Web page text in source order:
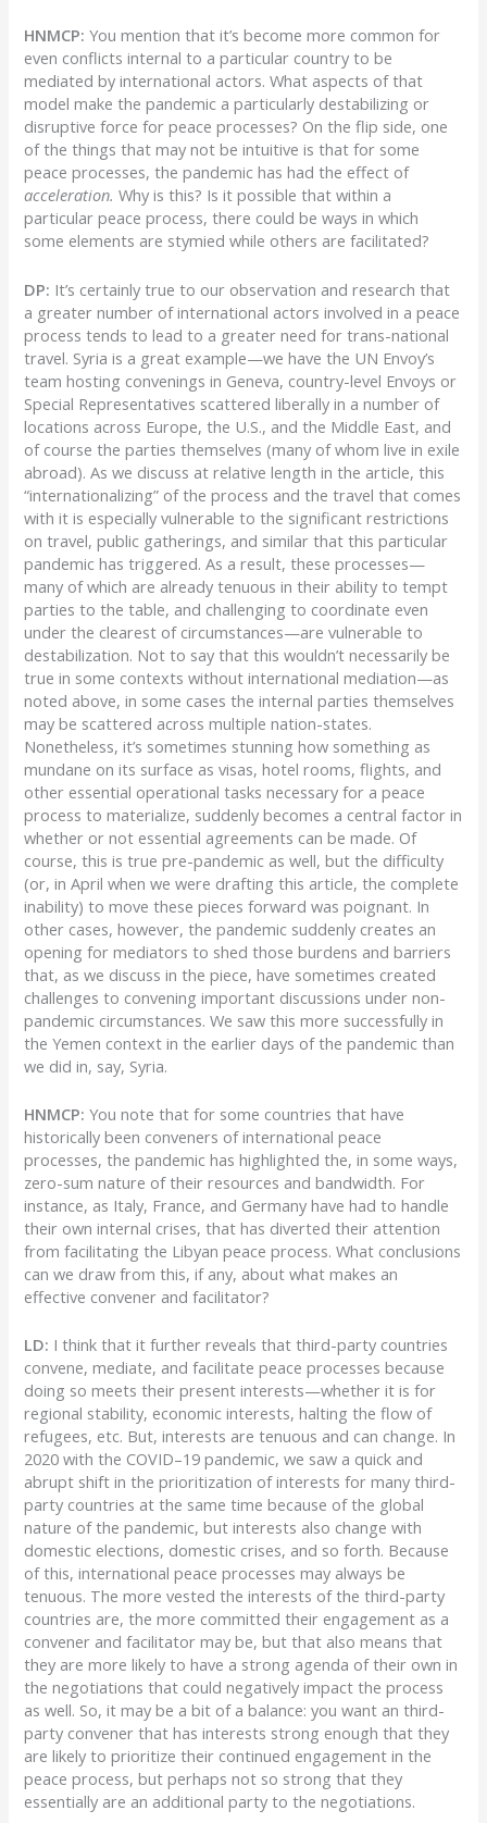
HNMCP:You mention that it’s become more common for
even conflicts internal to a particular country to be
mediated by international actors. What aspects of that
model make the pandemic a particularly destabilizing or
disruptive force for peace processes? On the flip side, one
of the things that may not be intuitive is that for some
peace processes, the pandemic has had the effect of
acceleration. Why is this? Is it possible that within a
particular peace process, there could be ways in which
some elements are stymied while others are facilitated?
DP: It’s certainly true to our observation and research that
a greater number of international actors involved in a peace
process tends to lead to a greater need for trans-national
travel. Syria is a great example—we have the UN Envoy’s
team hosting convenings in Geneva, country-level Envoys or
Special Representatives scattered liberally in a number of
locations across Europe, the U.S., and the Middle East, and
of course the parties themselves (many of whom live in exile
abroad). As we discuss at relative length in the article, this
“internationalizing” of the process and the travel that comes
with it is especially vulnerable to the significant restrictions
on travel, public gatherings, and similar that this particular
pandemic has triggered. As a result, these processes—
many of which are already tenuous in their ability to tempt
parties to the table, and challenging to coordinate even
under the clearest of circumstances—are vulnerable to
destabilization. Not to say that this wouldn’t necessarily be
true in some contexts without international mediation—as
noted above, in some cases the internal parties themselves
may be scattered across multiple nation-states.
Nonetheless, it’s sometimes stunning how something as
mundane on its surface as visas, hotel rooms, flights, and
other essential operational tasks necessary for a peace
process to materialize, suddenly becomes a central factor in
whether or not essential agreements can be made. Of
course, this is true pre-pandemic as well, but the difficulty
(or, in April when we were drafting this article, the complete
inability) to move these pieces forward was poignant. In
other cases, however, the pandemic suddenly creates an
opening for mediators to shed those burdens and barriers
that, as we discuss in the piece, have sometimes created
challenges to convening important discussions under non-
pandemic circumstances. We saw this more successfully in
the Yemen context in the earlier days of the pandemic than
we did in, say, Syria.
HNMCP:You note that for some countries that have
historically been conveners of international peace
processes, the pandemic has highlighted the, in some ways,
zero-sum nature of their resources and bandwidth. For
instance, as Italy, France, and Germany have had to handle
their own internal crises, that has diverted their attention
from facilitating the Libyan peace process. What conclusions
can we draw from this, if any, about what makes an
effective convener and facilitator?
LD: I think that it further reveals that third-party countries
convene, mediate, and facilitate peace processes because
doing so meets their present interests—whether it is for
regional stability, economic interests, halting the flow of
refugees, etc. But, interests are tenuous and can change. In
2020 with the COVID–19 pandemic, we saw a quick and
abrupt shift in the prioritization of interests for many third-
party countries at the same time because of the global
nature of the pandemic, but interests also change with
domestic elections, domestic crises, and so forth. Because
of this, international peace processes may always be
tenuous. The more vested the interests of the third-party
countries are, the more committed their engagement as a
convener and facilitator may be, but that also means that
they are more likely to have a strong agenda of their own in
the negotiations that could negatively impact the process
as well. So, it may be a bit of a balance: you want an third-
party convener that has interests strong enough that they
are likely to prioritize their continued engagement in the
peace process, but perhaps not so strong that they
essentially are an additional party to the negotiations.